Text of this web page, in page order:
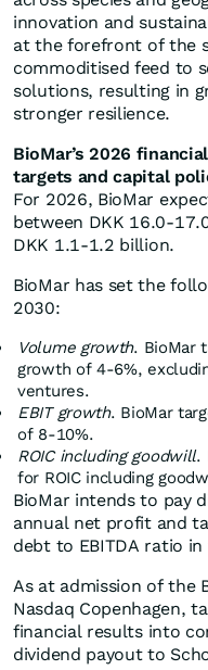
innovation and
at the forefront of the
commoditised feed to
solutions, resulting in
stronger resilience.
BioMar’s 2026
targets and capital
For 2026, BioMar
between DKK 16.0-
DKK 1.1-1.2 billion.
BioMar has set the
2030:
Volume growth. BioMar
growth of 4-6%,
ventures.
EBIT growth. BioMar
of 8-10%.
ROIC including goodwill.
for ROIC including
BioMar intends to pay
annual net profit and
debt to EBITDA ratio
As at admission of the
Nasdaq Copenhagen,
financial results into
dividend payout to